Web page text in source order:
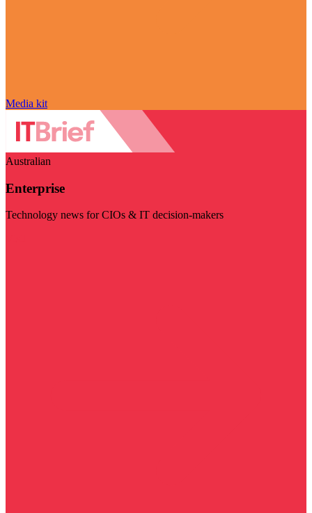
Media kit
Australian
Enterprise
Technology news for CIOs & IT decision-makers